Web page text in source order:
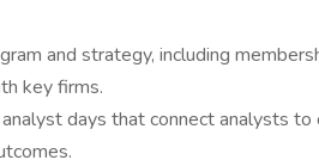
and strategy, including
key firms.
days that connect analysts